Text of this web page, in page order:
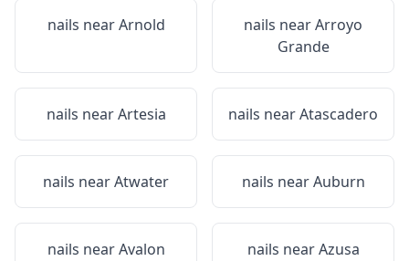
nails nearArnold nails nearArroyo
Grande
nails nearArtesia nails nearAtascadero
nails nearAtwater nails nearAuburn
nails nearAvalon nails nearAzusa